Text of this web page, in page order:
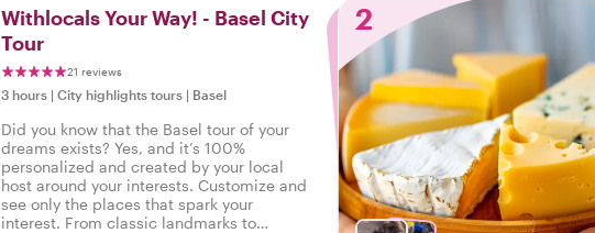
Withlocals Your Way! - Basel City
Tour
21 reviews
3 hours | City highlights tours | Basel
Did you know that the Basel tour of your
dreams exists? Yes, and it’s 100%
personalized and created by your local
host around your interests. Customize and
see only the places that spark your
interest. From classic landmarks to
2